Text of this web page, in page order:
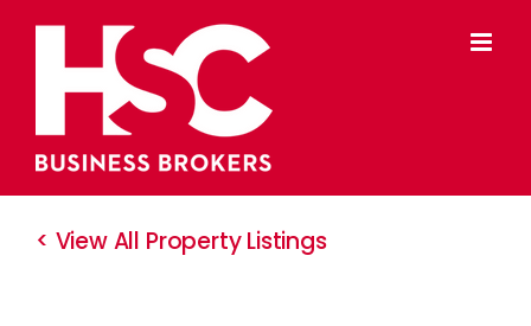
content
< View All Property Listings